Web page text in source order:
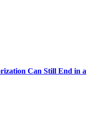
Can Still End in a